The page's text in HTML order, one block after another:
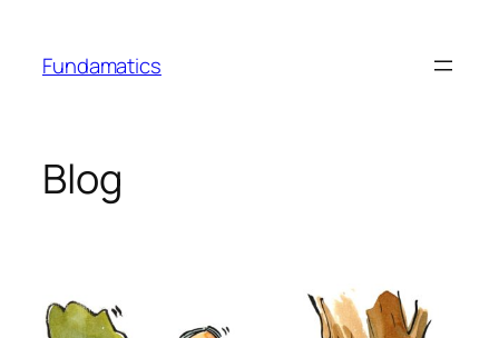
content
Fundamatics
Blog